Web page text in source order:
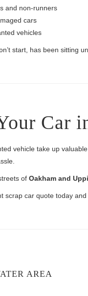
and non-runners
cars
vehicles
start, has been sitting
Car
vehicle take up
of Oakham and
scrap car quote today
AREA